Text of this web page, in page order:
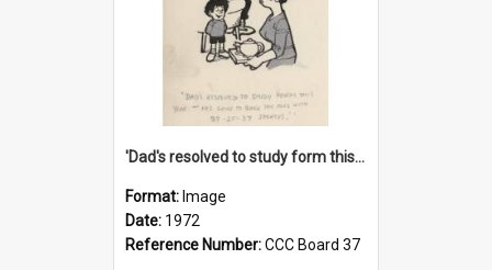
'Dad's resolved to study form this year - he's going to back the ones with 39-25-37 jockeys!'
Format: Image
Date: 1972
Reference Number:CCC Board 37